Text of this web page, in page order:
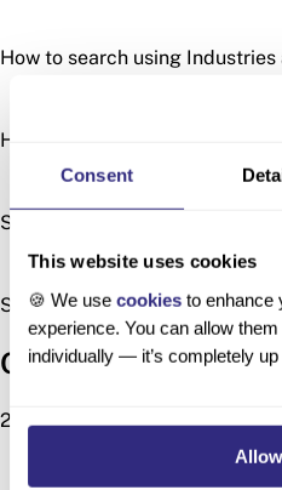
Consent
This website uses cookies
🍪 We use cookies to enhance
experience. You can allow
individually — it’s completely up
How to search using
How to search using patents
Searching by Location
Searching with Similar
Other search types
2024 Acquisitions Wrapped